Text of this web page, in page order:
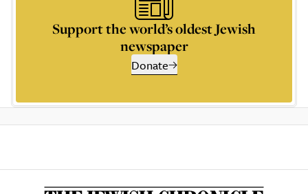
Support the world’s oldest Jewish
newspaper
Donate